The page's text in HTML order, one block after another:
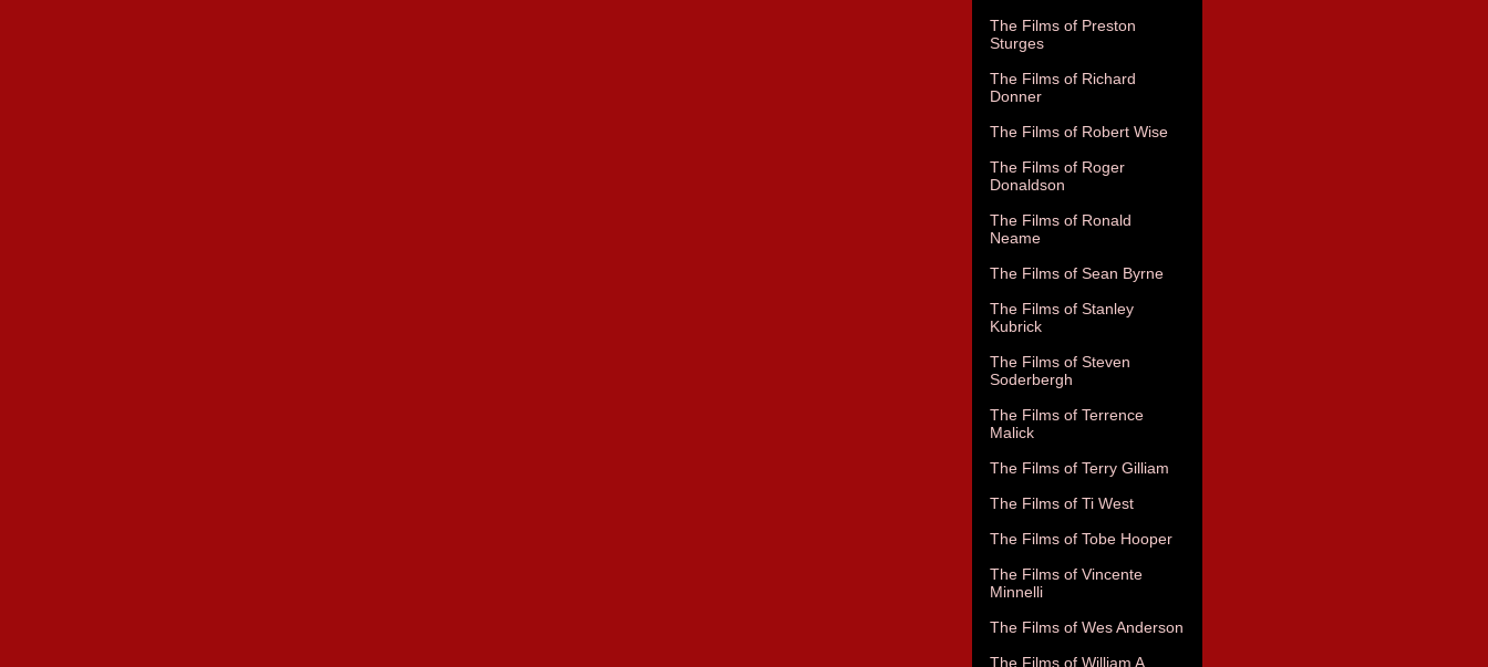
The Films of Preston
Sturges
The Films of Richard
Donner
The Films of Robert Wise
The Films of Roger
Donaldson
The Films of Ronald
Neame
The Films of Sean Byrne
The Films of Stanley
Kubrick
The Films of Steven
Soderbergh
The Films of Terrence
Malick
The Films of Terry Gilliam
The Films of Ti West
The Films of Tobe Hooper
The Films of Vincente
Minnelli
The Films of Wes Anderson
The Films of William A.